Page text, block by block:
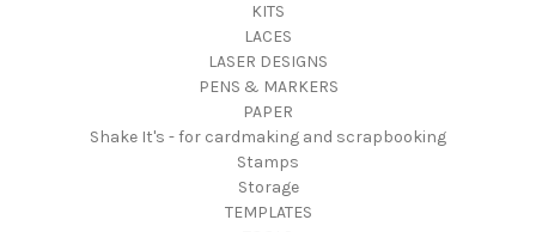
KITS
LACES
LASER DESIGNS
PENS & MARKERS
PAPER
Shake It's - for cardmaking and scrapbooking
Stamps
Storage
TEMPLATES